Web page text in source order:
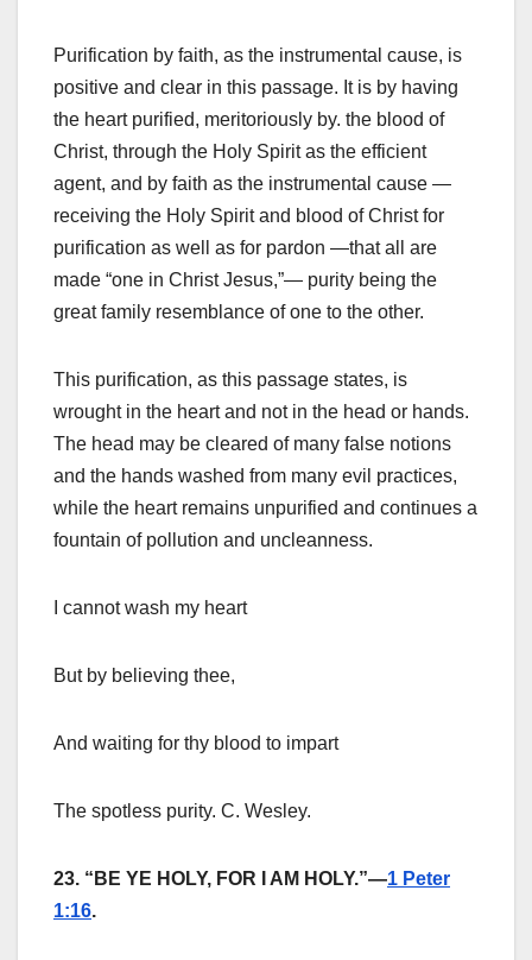
Purification by faith, as the instrumental cause, is
positive and clear in this passage. It is by having
the heart purified, meritoriously by. the blood of
Christ, through the Holy Spirit as the efficient
agent, and by faith as the instrumental cause —
receiving the Holy Spirit and blood of Christ for
purification as well as for pardon —that all are
made “one in Christ Jesus,”— purity being the
great family resemblance of one to the other.
This purification, as this passage states, is
wrought in the heart and not in the head or hands.
The head may be cleared of many false notions
and the hands washed from many evil practices,
while the heart remains unpurified and continues a
fountain of pollution and uncleanness.
I cannot wash my heart
But by believing thee,
And waiting for thy blood to impart
The spotless purity. C. Wesley.
23. “BE YE HOLY, FOR I AM HOLY.”—1 Peter
1:16.